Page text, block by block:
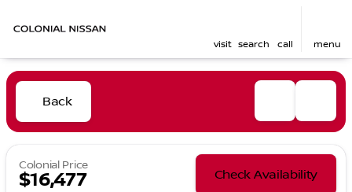
visit search call menu
Back
Colonial Price
$16,477 Check Availability